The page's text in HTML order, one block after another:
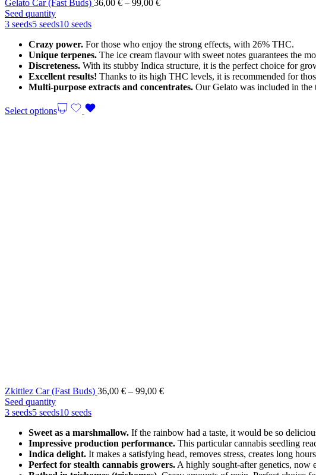
Gelato Car (Fast Buds) 36,00 € – 99,00 €Price
99,00 €
Seed quantity
3 seeds5 seeds10 seeds
Crazy power. For those who enjoy the strong effects, with 26% THC.
Unique terpenes. The ice cream flavour with sweet notes guarantees the
Discreteness. With its stubby Indica structure, it is the perfect choice for
Excellent results! Thanks to its high THC levels, it is recommended for
Multi-purpose extracts and concentrates. Our Gelato was included in the
Select options
Zkittlez Car (Fast Buds) 36,00 € – 99,00 €Price
99,00 €
Seed quantity
3 seeds5 seeds10 seeds
Sweet as a marshmallow. If the rainbow had a taste, it would be so
Impressive production performance. This particular cannabis seedling
Indica delight. It makes a satisfying head, removes stress, creates long
Perfect for stealth cannabis growers. A highly sought-after genetics, now